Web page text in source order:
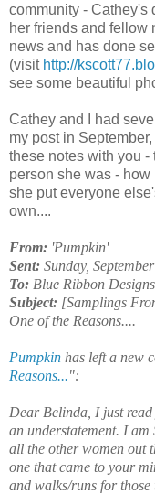
community - Cathey's
her friends and fellow
news and has done
(visit http://
see some beautiful
Cathey and I had
my post in
these notes with you -
person she was -
she put everyone
own....
From: 'Pumpkin'
Sent: Sunday,
To: Blue Ribbon Designs
Subject: [Samplings
One of the Reasons....
Pumpkin has left a new
Reasons...":
Dear Belinda, I just read
an understatement. I
all the other women out
one that came to your
and walks/runs for